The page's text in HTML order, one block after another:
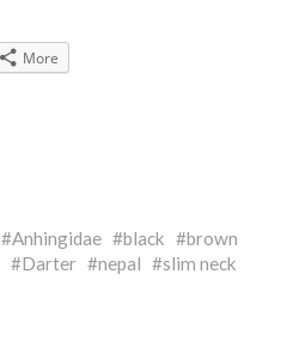
More
Anhingidae black
brown
Darter nepal
slim neck